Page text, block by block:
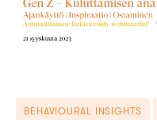
BEHAVIOURAL INSIGHTS